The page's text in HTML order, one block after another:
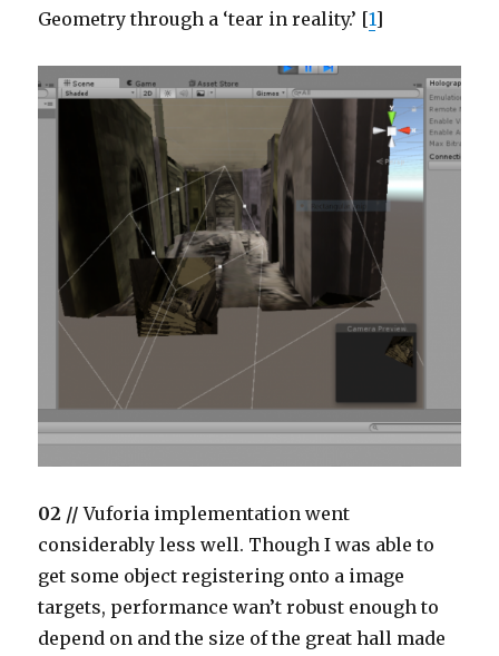
Geometry through a ‘tear in reality.’ [1]
02 //Vuforia implementation went
considerably less well. Though I was able to
get some object registering onto a image
targets, performance wan’t robust enough to
depend on and the size of the great hall made